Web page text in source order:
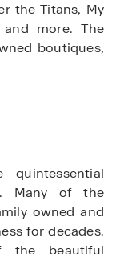
the Titans, My
and more. The
boutiques,
Many of the
owned and
for decades.